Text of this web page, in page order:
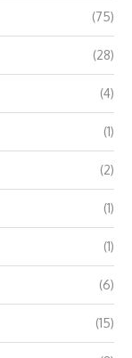
(75)
(28)
(4)
(1)
(2)
(1)
(1)
(6)
(15)